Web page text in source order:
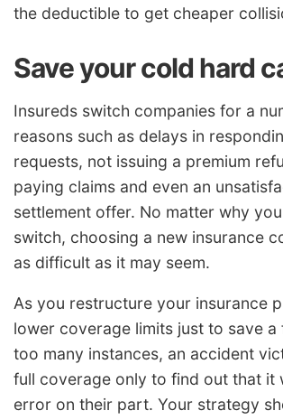
the deductible to get cheaper
Save your cold hard
Insureds switch companies for a
reasons such as delays in
requests, not issuing a premium
paying claims and even an
settlement offer. No matter why
switch, choosing a new insurance
as difficult as it may seem.
As you restructure your insurance
lower coverage limits just to save a
too many instances, an accident
full coverage only to find out that it
error on their part. Your strategy